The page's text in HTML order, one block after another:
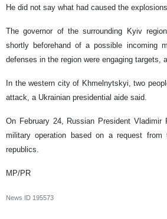
He did not say what had caused the
The governor of the surrounding Kyiv
shortly beforehand of a possible incoming
defenses in the region were engaging targets,
In the western city of Khmelnytskyi, two
attack, a Ukrainian presidential aide said.
On February 24, Russian President Vladimir
military operation based on a request
republics.
MP/PR
News ID 195573